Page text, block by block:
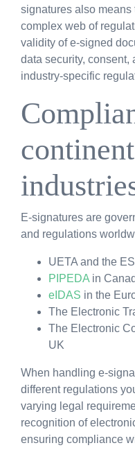
signatures also
complex web of
validity of e-signed
data security, consent,
industry-specific
E-signatures are
and regulations
UETA and the
PIPEDA in
eIDAS in the
The Electronic
The Electronic
UK
When handling e-
different regulations
varying legal
recognition of
ensuring compliance